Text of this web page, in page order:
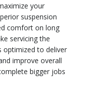
your
suspension
comfort on long
servicing the
optimized to deliver
improve overall
bigger jobs